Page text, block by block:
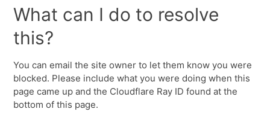
What can I do to resolve
this?
You can email the site owner to let them know you were
blocked. Please include what you were doing when this
page came up and the Cloudflare Ray ID found at the
bottom of this page.